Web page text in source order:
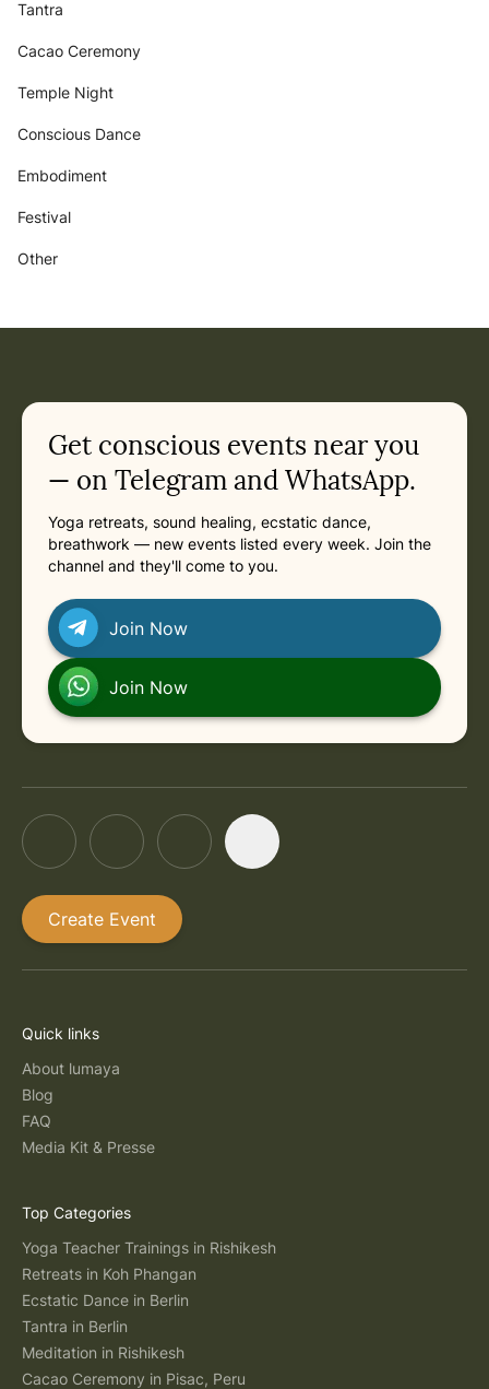
Tantra
Cacao Ceremony
Temple Night
Conscious Dance
Embodiment
Festival
Other
Get conscious events near you
— on Telegram and WhatsApp.
Yoga retreats, sound healing, ecstatic dance,
breathwork — new events listed every week. Join the
channel and they'll come to you.
Join Now
Join Now
Create Event
Quick links
About lumaya
Blog
FAQ
Media Kit & Presse
Top Categories
Yoga Teacher Trainings in Rishikesh
Retreats in Koh Phangan
Ecstatic Dance in Berlin
Tantra in Berlin
Meditation in Rishikesh
Cacao Ceremony in Pisac, Peru